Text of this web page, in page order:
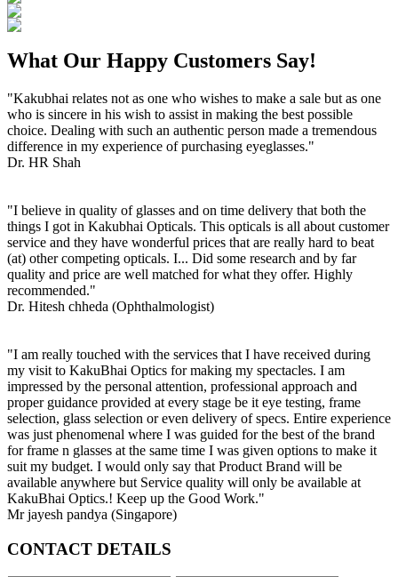
What Our Happy Customers Say!
"Kakubhai relates not as one who wishes to make a sale but as one
who is sincere in his wish to assist in making the best possible
choice. Dealing with such an authentic person made a tremendous
difference in my experience of purchasing eyeglasses."
Dr. HR Shah
"I believe in quality of glasses and on time delivery that both the
things I got in Kakubhai Opticals. This opticals is all about customer
service and they have wonderful prices that are really hard to beat
(at) other competing opticals. I... Did some research and by far
quality and price are well matched for what they offer. Highly
recommended."
Dr. Hitesh chheda (Ophthalmologist)
"I am really touched with the services that I have received during
my visit to KakuBhai Optics for making my spectacles. I am
impressed by the personal attention, professional approach and
proper guidance provided at every stage be it eye testing, frame
selection, glass selection or even delivery of specs. Entire experience
was just phenomenal where I was guided for the best of the brand
for frame n glasses at the same time I was given options to make it
suit my budget. I would only say that Product Brand will be
available anywhere but Service quality will only be available at
KakuBhai Optics.! Keep up the Good Work."
Mr jayesh pandya (Singapore)
CONTACT DETAILS